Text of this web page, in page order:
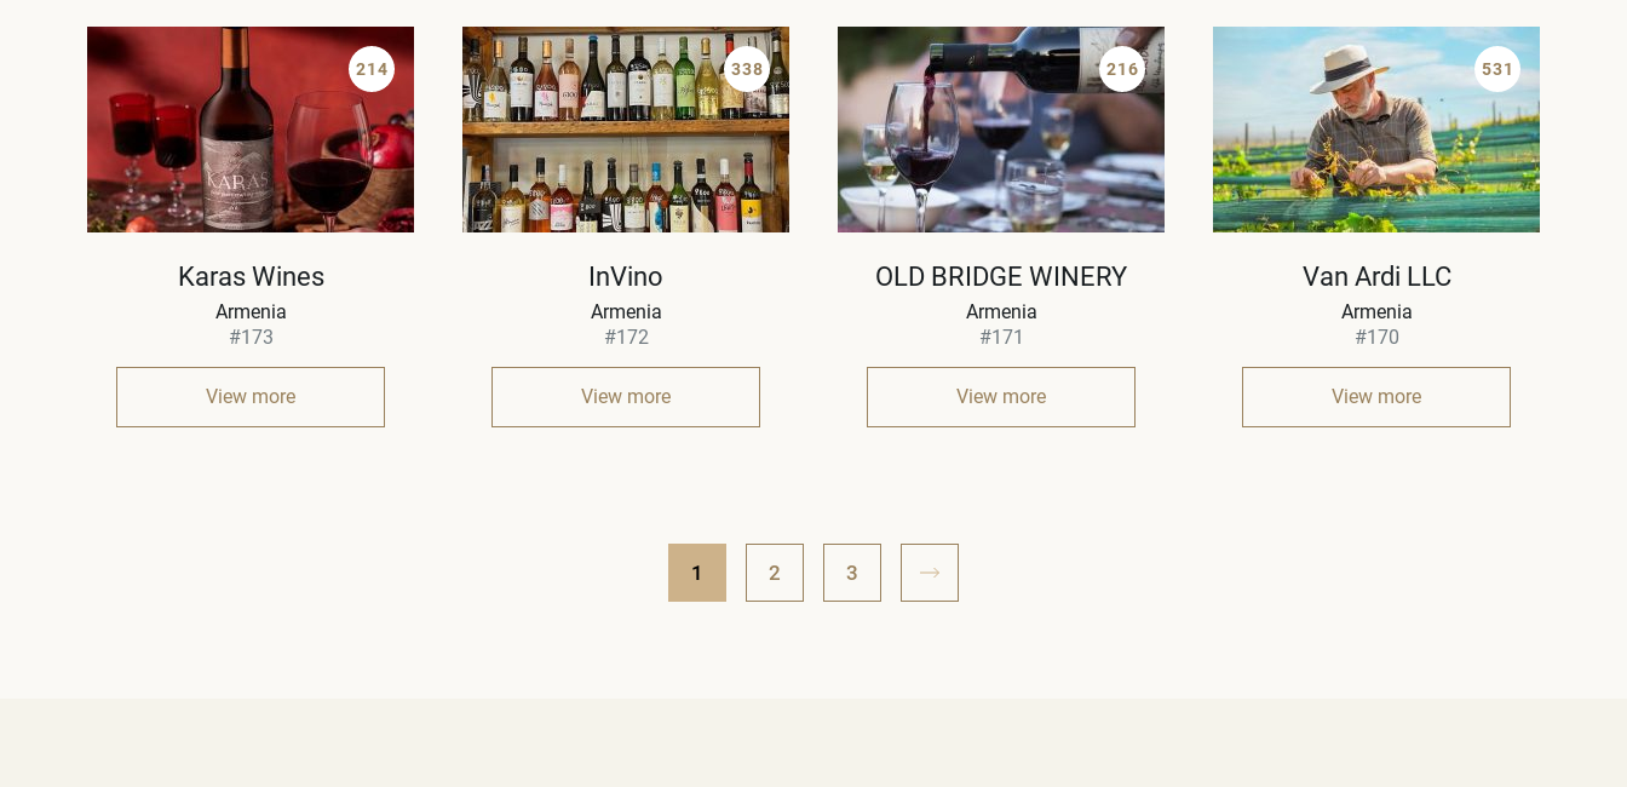
214
Karas Wines
Armenia
#173
View more
338
InVino
Armenia
#172
View more
216
OLD BRIDGE WINERY
Armenia
#171
View more
531
Van Ardi LLC
Armenia
#170
View more
1 2 3